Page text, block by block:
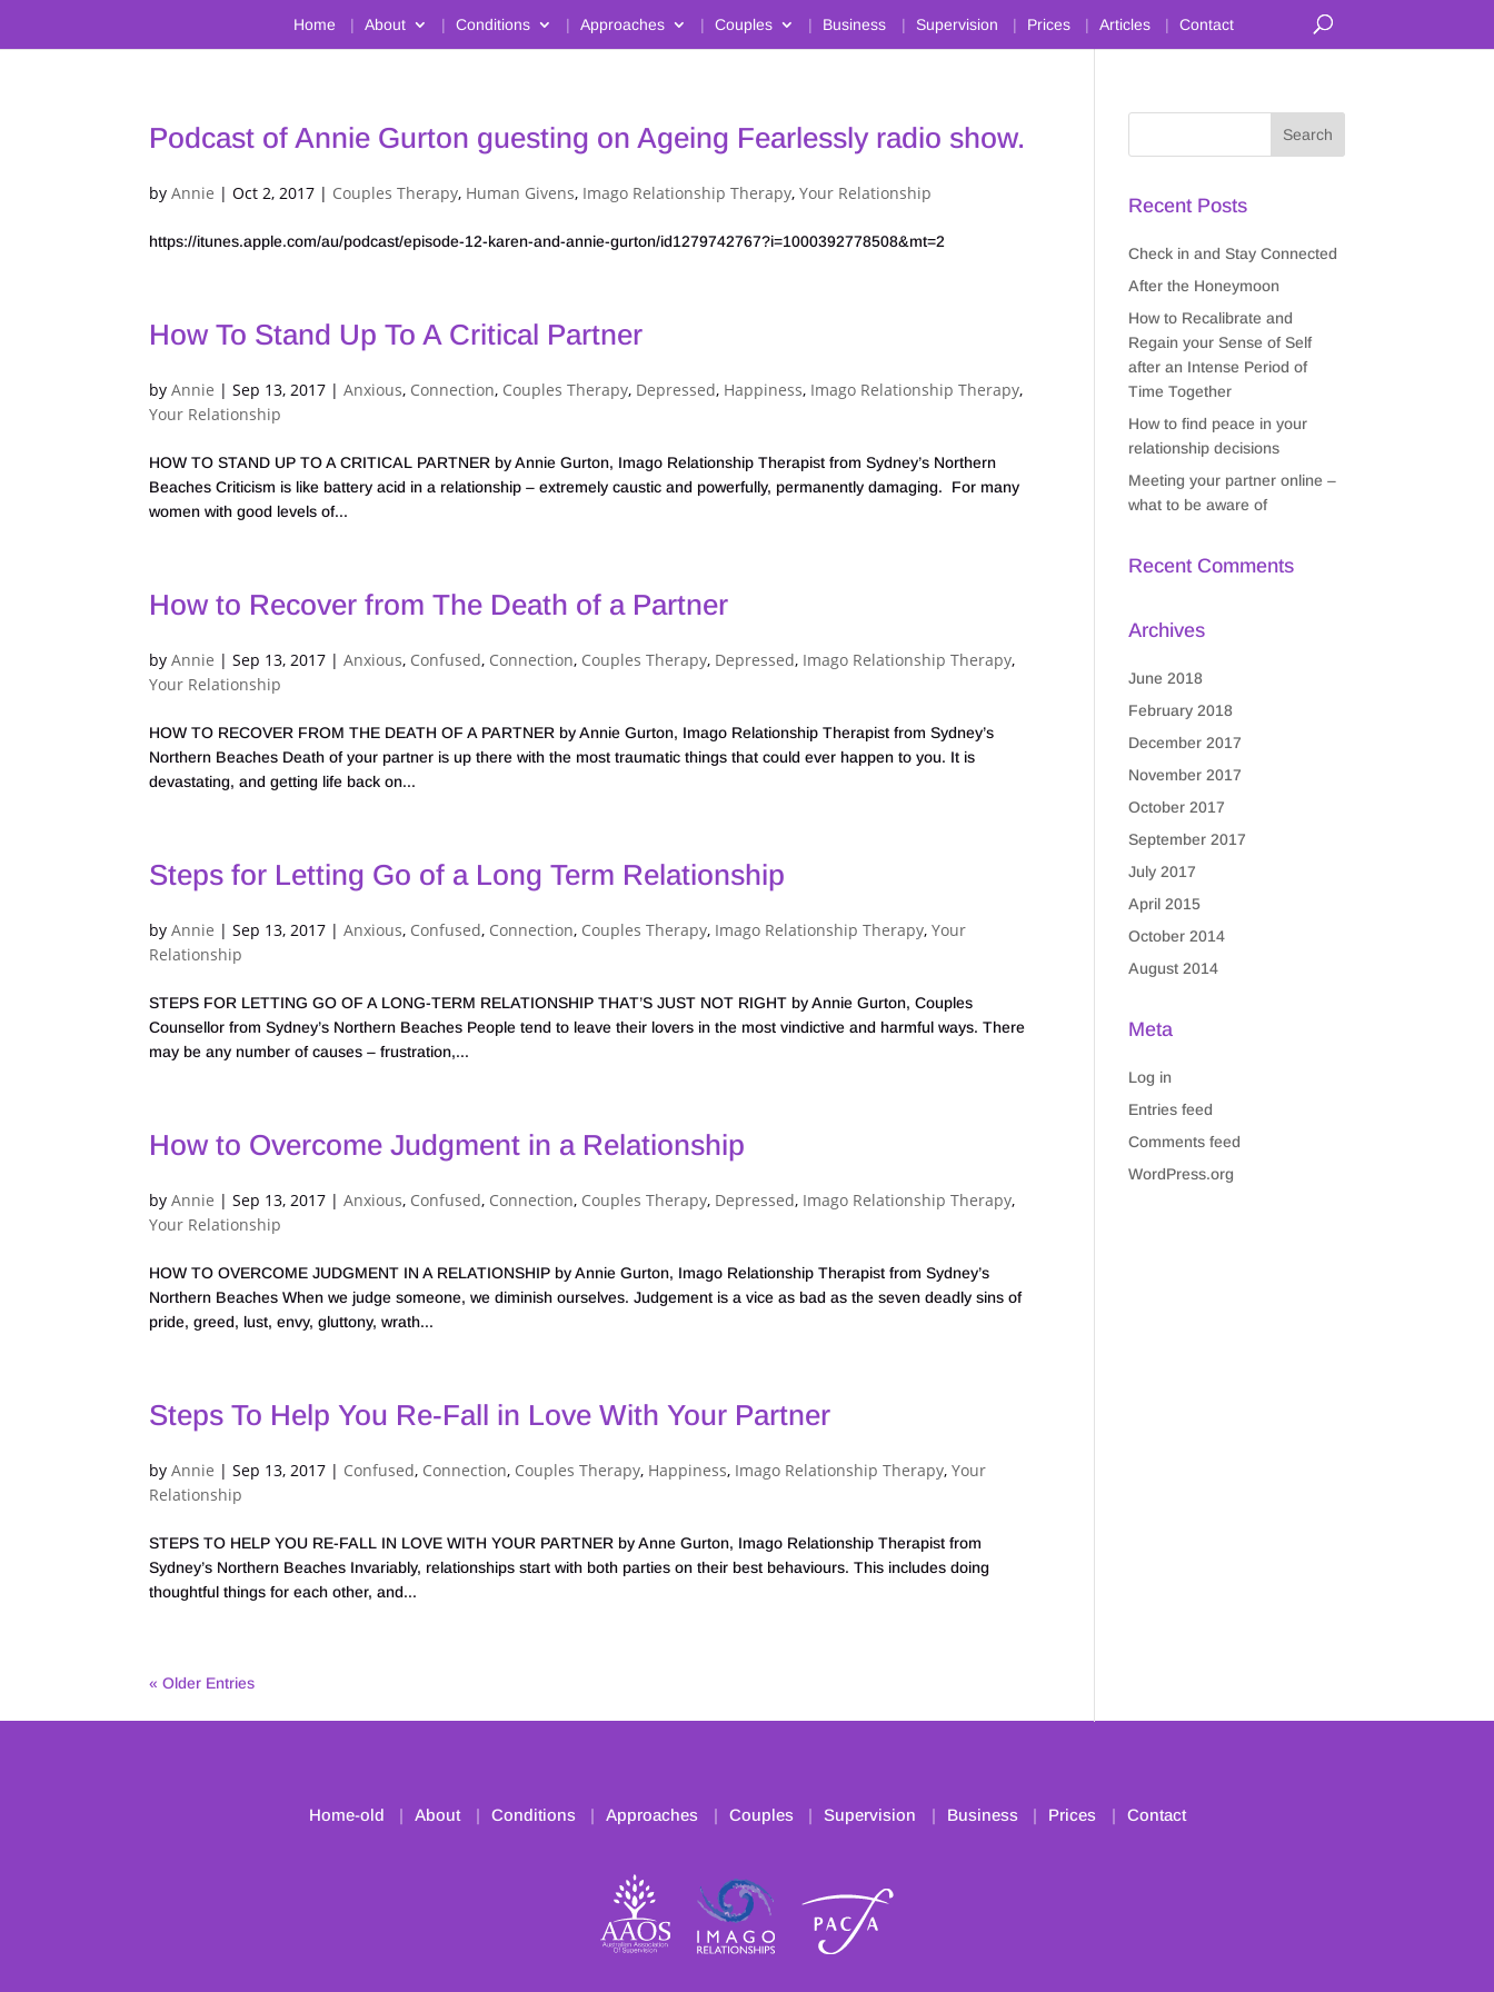
Home About Conditions Approaches Couples Business Supervision Prices Articles Contact
Podcast of Annie Gurton guesting on Ageing Fearlessly radio show.
byAnnie |Oct 2, 2017 | Couples Therapy, Human Givens, Imago Relationship Therapy,Your Relationship
https://itunes.apple.com/au/podcast/episode-12-karen-and-annie-gurton/id1279742767?i=1000392778508&mt=2
How To Stand Up To A Critical Partner
byAnnie |Sep 13, 2017 |Anxious, Connection, Couples Therapy, Depressed, Happiness, Imago Relationship Therapy,
Your Relationship
HOW TO STAND UP TO A CRITICAL PARTNER by Annie Gurton, Imago Relationship Therapist from Sydney’s Northern
Beaches Criticism is like battery acid in a relationship – extremely caustic and powerfully, permanently damaging. For many
women with good levels of...
How to Recover from The Death of a Partner
byAnnie |Sep 13, 2017 |Anxious, Confused, Connection, Couples Therapy, Depressed, Imago Relationship Therapy,
Your Relationship
HOW TO RECOVER FROM THE DEATH OF A PARTNER by Annie Gurton, Imago Relationship Therapist from Sydney’s
Northern Beaches Death of your partner is up there with the most traumatic things that could ever happen to you. It is
devastating, and getting life back on...
Steps for Letting Go of a Long Term Relationship
byAnnie |Sep 13, 2017 |Anxious, Confused, Connection, Couples Therapy, Imago Relationship Therapy,Your
Relationship
STEPS FOR LETTING GO OF A LONG-TERM RELATIONSHIP THAT’S JUST NOT RIGHT by Annie Gurton, Couples
Counsellor from Sydney’s Northern Beaches People tend to leave their lovers in the most vindictive and harmful ways. There
may be any number of causes – frustration,...
How to Overcome Judgment in a Relationship
byAnnie |Sep 13, 2017 |Anxious, Confused, Connection, Couples Therapy, Depressed, Imago Relationship Therapy,
Your Relationship
HOW TO OVERCOME JUDGMENT IN A RELATIONSHIP by Annie Gurton, Imago Relationship Therapist from Sydney’s
Northern Beaches When we judge someone, we diminish ourselves. Judgement is a vice as bad as the seven deadly sins of
pride, greed, lust, envy, gluttony, wrath...
Steps To Help You Re-Fall in Love With Your Partner
byAnnie |Sep 13, 2017 | Confused, Connection, Couples Therapy, Happiness, Imago Relationship Therapy,Your
Relationship
STEPS TO HELP YOU RE-FALL IN LOVE WITH YOUR PARTNER by Anne Gurton, Imago Relationship Therapist from
Sydney’s Northern Beaches Invariably, relationships start with both parties on their best behaviours. This includes doing
thoughtful things for each other, and...
« Older Entries
Recent Posts
Check in and Stay Connected
After the Honeymoon
How to Recalibrate and
Regain your Sense of Self
after an Intense Period of
Time Together
How to find peace in your
relationship decisions
Meeting your partner online –
what to be aware of
Recent Comments
Archives
June 2018
February 2018
December 2017
November 2017
October 2017
September 2017
July 2017
April 2015
October 2014
August 2014
Meta
Log in
Entries feed
Comments feed
WordPress.org
Home-old About Conditions Approaches Couples Supervision Business Prices Contact